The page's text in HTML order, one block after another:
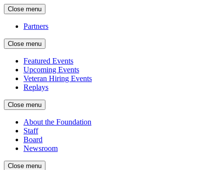
Close menu
Partners
Close menu
Featured Events
Upcoming Events
Veteran Hiring Events
Replays
Close menu
About the Foundation
Staff
Board
Newsroom
Close menu